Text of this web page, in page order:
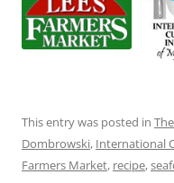
This entry was posted in
Dombrowski, International
Farmers Market, recipe,